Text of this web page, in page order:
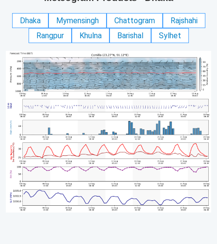
Dhaka Mymensingh Chattogram
Rajshahi
Rangpur
Khulna Barishal Sylhet